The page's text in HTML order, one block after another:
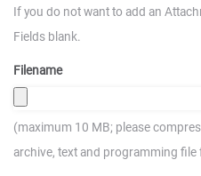
If you do not want to add an
Fields blank.
Filename
(maximum 10 MB; please
archive, text and programming